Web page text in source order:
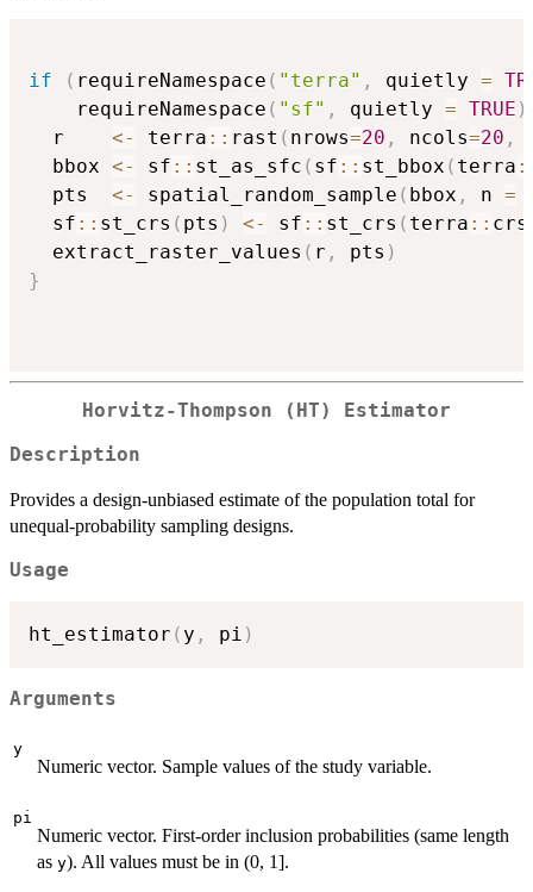
if ( requireNamespace ( "terra" , quietly =
    requireNamespace
( "sf" , quietly = TRUE )
  r
<- terra :: rast ( nrows=20 , ncols=20 ,
  bbox
<- sf :: st_as_sfc ( sf :: st_bbox ( terra
  pts
<- spatial_random_sample ( bbox , n =
  sf
:: st_crs ( pts ) <- sf :: st_crs ( terra :: crs
  extract_raster_values
( r , pts )
}
Horvitz-Thompson (HT) Estimator
Description
Provides a design-unbiased estimate of the population total for
unequal-probability sampling designs.
Usage
ht_estimator ( y , pi )
Arguments
y
Numeric vector. Sample values of the study variable.
pi
Numeric vector. First-order inclusion probabilities (same length
as y). All values must be in (0, 1].